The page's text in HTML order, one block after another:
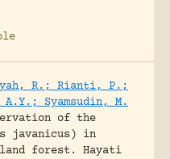
R.; Rianti, P.;
Syamsudin, M.
of the
javanicus) in
forest.
Hayati